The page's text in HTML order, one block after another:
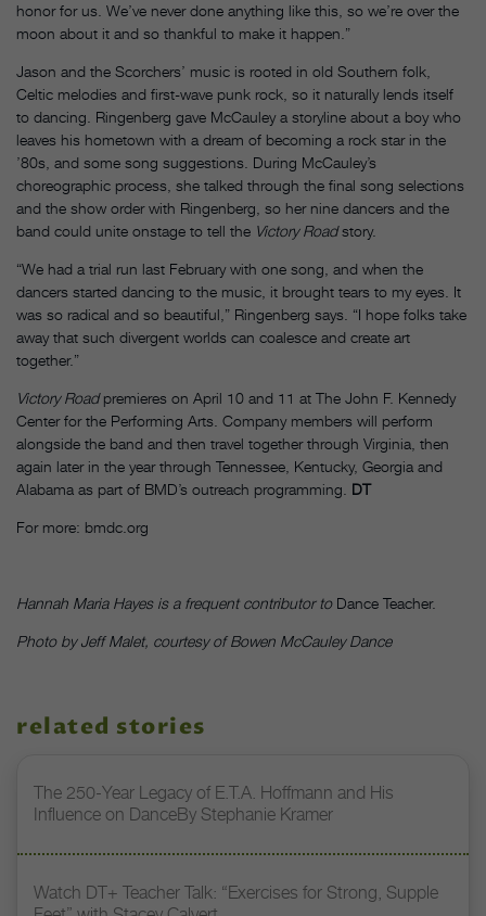
honor for us. We’ve never done anything like this, so we’re over the
moon about it and so thankful to make it happen.”
Jason and the Scorchers’ music is rooted in old Southern folk,
Celtic melodies and first-wave punk rock, so it naturally lends itself
to dancing. Ringenberg gave McCauley a storyline about a boy who
leaves his hometown with a dream of becoming a rock star in the
’80s, and some song suggestions. During McCauley’s
choreographic process, she talked through the final song selections
and the show order with Ringenberg, so her nine dancers and the
band could unite onstage to tell the Victory Roadstory.
“We had a trial run last February with one song, and when the
dancers started dancing to the music, it brought tears to my eyes. It
was so radical and so beautiful,” Ringenberg says. “I hope folks take
away that such divergent worlds can coalesce and create art
together.”
Victory Roadpremieres on April 10 and 11 at The John F. Kennedy
Center for the Performing Arts. Company members will perform
alongside the band and then travel together through Virginia, then
again later in the year through Tennessee, Kentucky, Georgia and
Alabama as part of BMD’s outreach programming. DT
For more: bmdc.org
Hannah Maria Hayes is a frequent contributor toDance Teacher.
Photo by Jeff Malet, courtesy of Bowen McCauley Dance
related stories
The 250-Year Legacy of E.T.A. Hoffmann and His
Influence on DanceBy Stephanie Kramer
Watch DT+ Teacher Talk: “Exercises for Strong, Supple